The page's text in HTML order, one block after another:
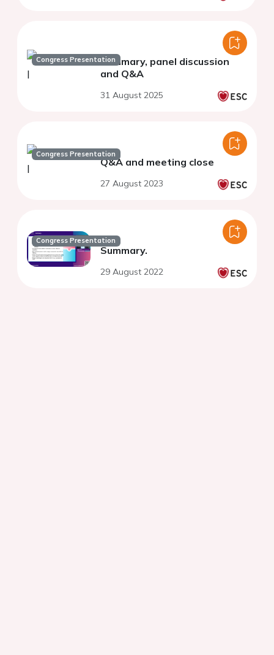
Congress PresentationSummary, panel discussion
and Q&A
31 August 2025
Congress Presentation
Q&A and meeting close
27 August 2023
Congress Presentation
Summary.
29 August 2022